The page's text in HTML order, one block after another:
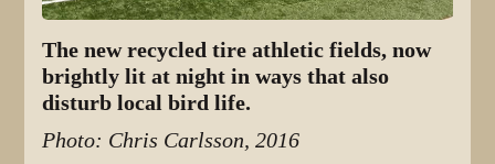
The new recycled tire athletic fields, now
brightly lit at night in ways that also
disturb local bird life.
Photo: Chris Carlsson, 2016